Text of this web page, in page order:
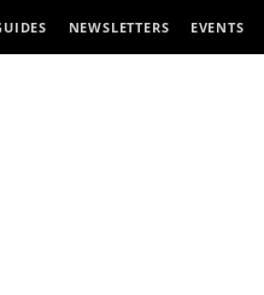
NEWSLETTERS EVENTS